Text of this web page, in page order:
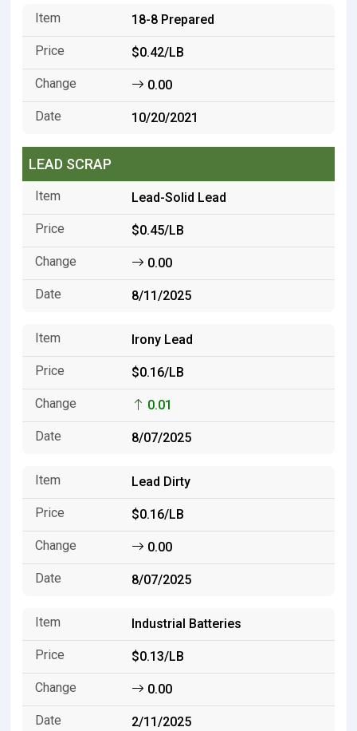
18-8 Prepared
$0.42/LB
0.00
10/20/2021
LEAD SCRAP
Lead-Solid Lead
$0.45/LB
0.00
8/11/2025
Irony Lead
$0.16/LB
0.01
8/07/2025
Lead Dirty
$0.16/LB
0.00
8/07/2025
Industrial Batteries
$0.13/LB
0.00
2/11/2025